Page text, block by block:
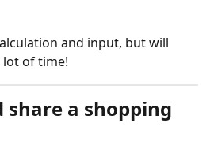
and input, but will
lot of time!
share a shopping